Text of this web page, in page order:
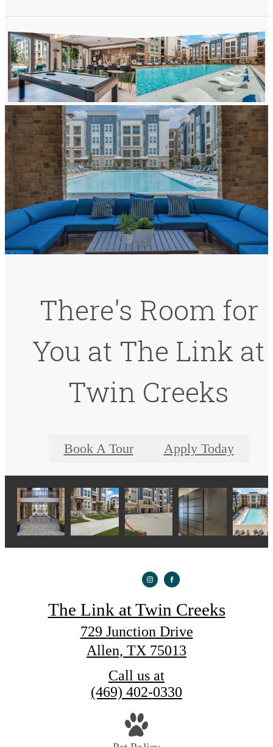
There's Room for
You at The Link at
Twin Creeks
Book A Tour Apply Today
The Link at Twin Creeks
729 Junction Drive
Allen, TX 75013
Call us at
(469) 402-0330